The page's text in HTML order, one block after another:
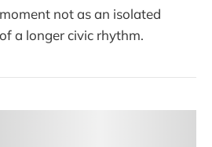
not as an isolated
a longer civic rhythm.